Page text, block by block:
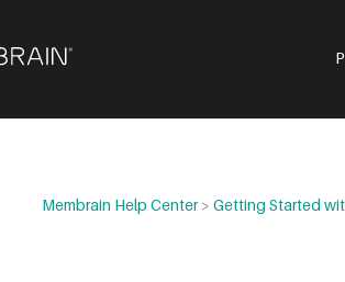
Membrain Help Center> Getting Started